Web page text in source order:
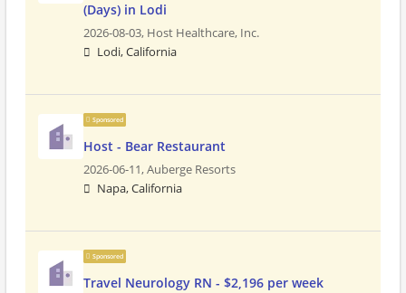
(Days) in Lodi
2026-08-03, Host Healthcare, Inc.
Lodi, California
Sponsored
Host - Bear Restaurant
2026-06-11,Auberge Resorts
Napa, California
Sponsored
Travel Neurology RN - $2,196 per week